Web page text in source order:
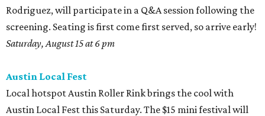
Rodriguez, will participate in a Q&A session following the
screening. Seating is first come first served, so arrive early!
Saturday, August 15 at 6 pm
Austin Local Fest
Local hotspot Austin Roller Rink brings the cool with
Austin Local Fest this Saturday. The $15 mini festival will